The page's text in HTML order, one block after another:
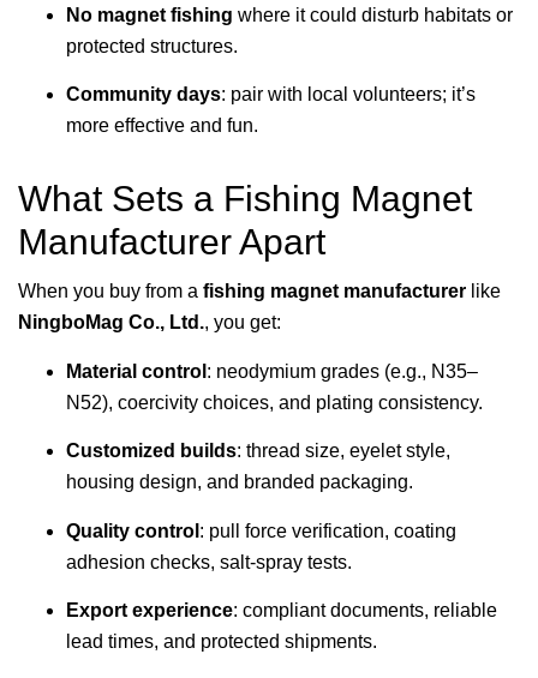
No magnet fishing where it could disturb habitats or
protected structures.
Community days: pair with local volunteers; it’s
more effective and fun.
What Sets a Fishing Magnet
Manufacturer Apart
When you buy from a fishing magnet manufacturer like
NingboMag Co., Ltd., you get:
Material control : neodymium grades (e.g., N35–
N52), coercivity choices, and plating consistency.
Customized builds: thread size, eyelet style,
housing design, and branded packaging.
Quality control : pull force verification, coating
adhesion checks, salt-spray tests.
Export experience: compliant documents, reliable
lead times, and protected shipments.